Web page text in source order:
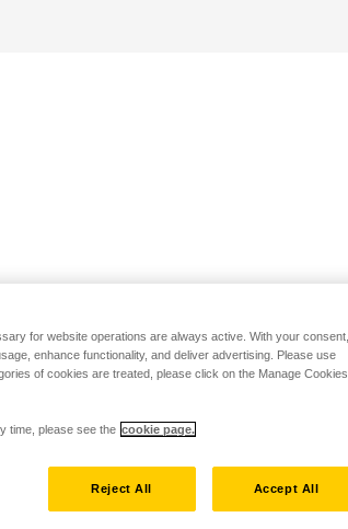
for website operations are always active. With your consent,
enhance functionality, and deliver advertising. Please use
of cookies are treated, please click on the Manage Cookies
time, please see the cookie page.
Reject All Accept All